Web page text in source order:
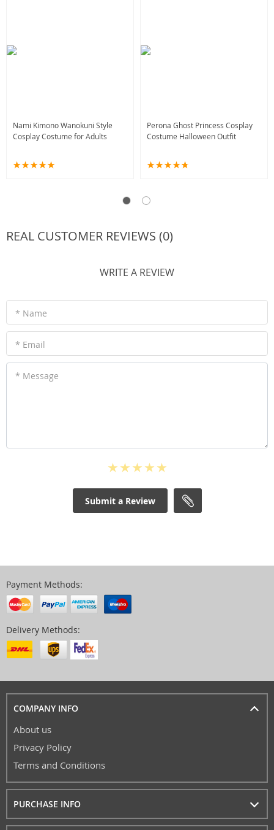
Nami Kimono Wanokuni Style
Cosplay Costume for Adults
Perona Ghost Princess Cosplay
Costume Halloween Outfit
REAL CUSTOMER REVIEWS (0)
WRITE A REVIEW
* Name
* Email
* Message
Submit a Review
Payment Methods:
Delivery Methods:
COMPANY INFO
About us
Privacy Policy
Terms and Conditions
PURCHASE INFO